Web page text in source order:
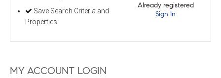
Save Search Criteria and
Properties
Already registered
Sign In
MY ACCOUNT LOGIN